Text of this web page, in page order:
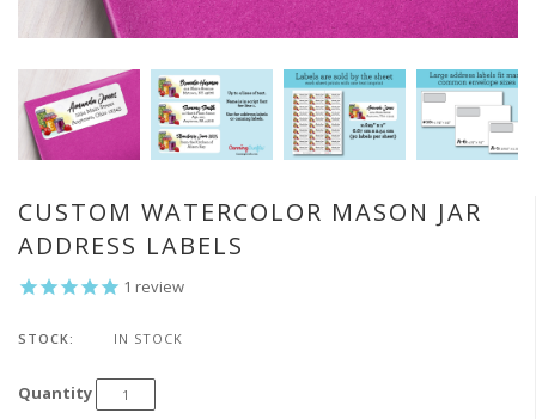
CUSTOM WATERCOLOR MASON JAR
ADDRESS LABELS
1 review
STOCK: IN STOCK
Quantity